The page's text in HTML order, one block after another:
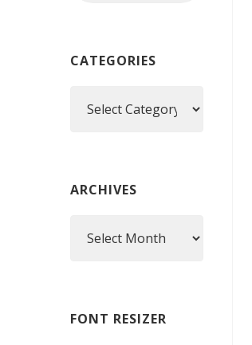
CATEGORIES
ARCHIVES
FONT RESIZER